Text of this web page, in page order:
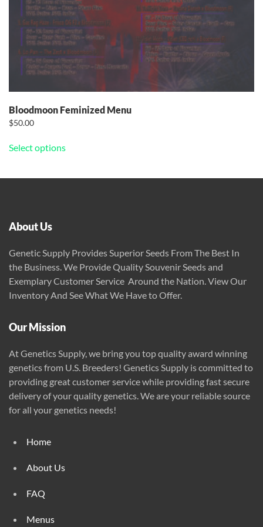
Bloodmoon Feminized Menu
$50.00
Select optionsproduct
multiple
be
chosen
on
the
About Us
Genetic Supply Provides Superior Seeds From The Best In
the Business. We Provide Quality Souvenir Seeds and
Exemplary Customer Service Around the Nation. View Our
Inventory And See What We Have to Offer.
Our Mission
At Genetics Supply, we bring you top quality award winning
genetics from U.S. Breeders! Genetics Supply is committed to
providing great customer service while providing fast secure
delivery of your quality genetics. We are your reliable source
for all your genetics needs!
Home
About Us
FAQ
Menus